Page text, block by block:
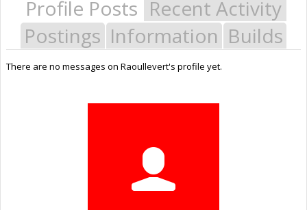
Profile Posts Recent Activity
Postings Information Builds
There are no messages on Raoullevert's profile yet.